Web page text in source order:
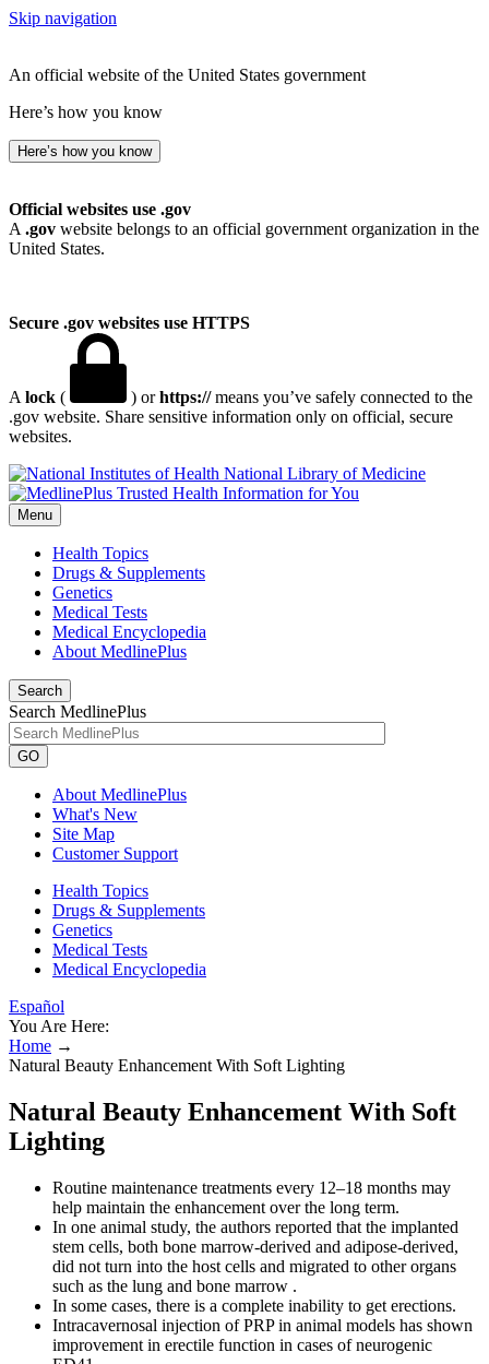
Skip navigation
An official website of the United States government
Here’s how you know
Here’s how you know
Official websites use .gov
A .gov website belongs to an official government organization in the
United States.
Secure .gov websites use HTTPS
A lock ( ) orhttps://means you’ve safely connected to the
.gov website. Share sensitive information only on official, secure
websites.
National Library of Medicine
Menu
Health Topics
Drugs & Supplements
Genetics
Medical Tests
Medical Encyclopedia
About MedlinePlus
Search
Search MedlinePlus
GO
About MedlinePlus
What's New
Site Map
Customer Support
Health Topics
Drugs & Supplements
Genetics
Medical Tests
Medical Encyclopedia
Español
You Are Here:
Home →
Natural Beauty Enhancement With Soft Lighting
Natural Beauty Enhancement With Soft
Lighting
Routine maintenance treatments every 12–18 months may
help maintain the enhancement over the long term.
In one animal study, the authors reported that the implanted
stem cells, both bone marrow-derived and adipose-derived,
did not turn into the host cells and migrated to other organs
such as the lung and bone marrow .
In some cases, there is a complete inability to get erections.
Intracavernosal injection of PRP in animal models has shown
improvement in erectile function in cases of neurogenic